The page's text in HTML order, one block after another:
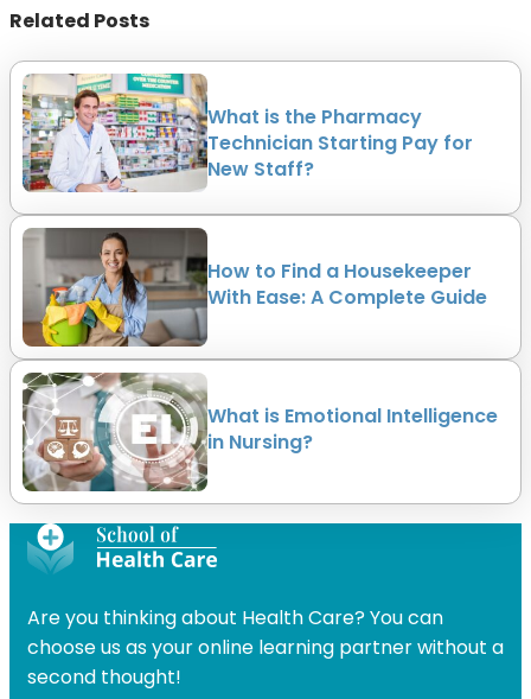
Related Posts
What is the Pharmacy
Technician Starting Pay for
New Staff?
How to Find a Housekeeper
With Ease: A Complete Guide
What is Emotional Intelligence
in Nursing?
Are you thinking about Health Care? You can
choose us as your online learning partner without a
second thought!